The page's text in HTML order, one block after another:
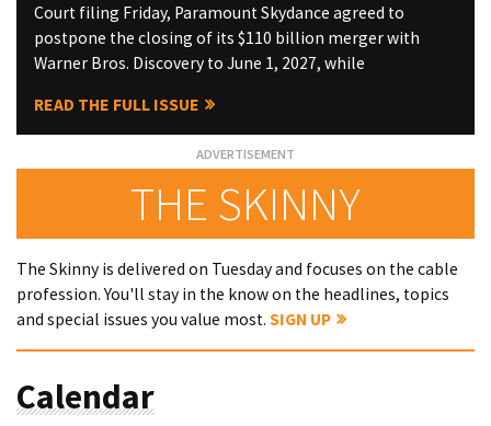
Court filing Friday, Paramount Skydance agreed to
postpone the closing of its $110 billion merger with
Warner Bros. Discovery to June 1, 2027, while
READ THE FULL ISSUE
THE SKINNY
The Skinny is delivered on Tuesday and focuses on the cable
profession. You'll stay in the know on the headlines, topics
and special issues you value most. SIGN UP
Calendar